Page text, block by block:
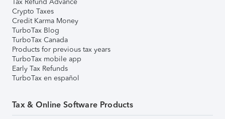
Crypto Taxes
Credit Karma Money
TurboTax Blog
TurboTax Canada
Products for previous tax years
TurboTax mobile app
Early Tax Refunds
TurboTax en español
Tax & Online Software Products